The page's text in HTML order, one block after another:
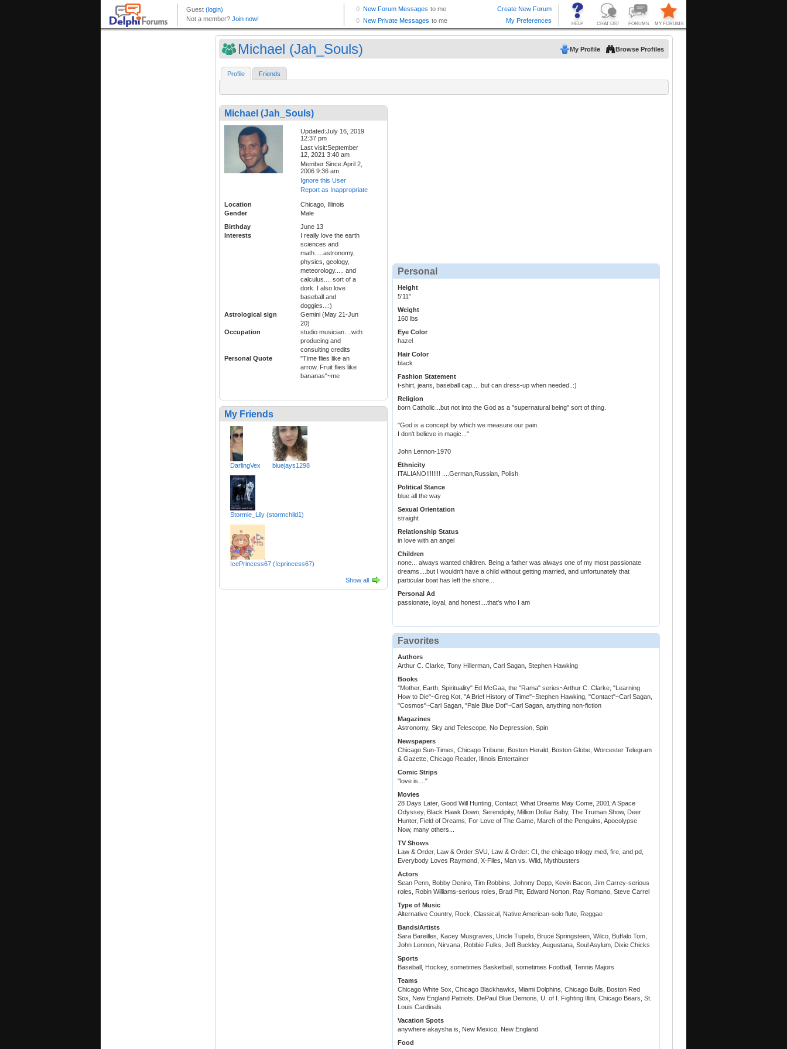
Michael (Jah_Souls) My Profile Browse Profiles
Profile Friends
Michael (Jah_Souls)
Updated:July 16, 2019
12:37 pm
Last visit:September
12, 2021 3:40 am
Member Since:April 2,
2006 9:36 am
Ignore this User
Report as Inappropriate
Location
Chicago, Illinois
Gender
Male
Birthday
June 13
Interests
I really love the earth
sciences and
math.....astronomy,
physics, geology,
meteorology..... and
calculus.... sort of a
dork. I also love
baseball and
doggies...:)
Astrological sign
Gemini (May 21-Jun
20)
Occupation
studio musician....with
producing and
consulting credits
Personal Quote
"Time flies like an
arrow, Fruit flies like
bananas"~me
My Friends
DarlingVex bluejays1298
Stormie_Lily (stormchild1)
IcePrincess67 (Icprincess67)
Show all
Personal
Height
5'11"
Weight
160 lbs
Eye Color
hazel
Hair Color
black
Fashion Statement
t-shirt, jeans, baseball cap.... but can dress-up when needed..:)
Religion
born Catholic...but not into the God as a "supernatural being" sort of thing.
"God is a concept by which we measure our pain.
I don't believe in magic..."
John Lennon-1970
Ethnicity
ITALIANO!!!!!!!! ....German,Russian, Polish
Political Stance
blue all the way
Sexual Orientation
straight
Relationship Status
in love with an angel
Children
none... always wanted children. Being a father was always one of my most passionate
dreams....but I wouldn't have a child without getting married, and unfortunately that
particular boat has left the shore...
Personal Ad
passionate, loyal, and honest....that's who I am
Favorites
Authors
Arthur C. Clarke, Tony Hillerman, Carl Sagan, Stephen Hawking
Books
"Mother, Earth, Spirituality" Ed McGaa, the "Rama" series~Arthur C. Clarke, "Learning
How to Die"~Greg Kot, "A Brief History of Time"~Stephen Hawking, "Contact"~Carl Sagan,
"Cosmos"~Carl Sagan, "Pale Blue Dot"~Carl Sagan, anything non-fiction
Magazines
Astronomy, Sky and Telescope, No Depression, Spin
Newspapers
Chicago Sun-Times, Chicago Tribune, Boston Herald, Boston Globe, Worcester Telegram
& Gazette, Chicago Reader, Illinois Entertainer
Comic Strips
"love is...."
Movies
28 Days Later, Good Will Hunting, Contact, What Dreams May Come, 2001:A Space
Odyssey, Black Hawk Down, Serendipity, Million Dollar Baby, The Truman Show, Deer
Hunter, Field of Dreams, For Love of The Game, March of the Penguins, Apocolypse
Now, many others...
TV Shows
Law & Order, Law & Order:SVU, Law & Order: CI, the chicago trilogy med, fire, and pd,
Everybody Loves Raymond, X-Files, Man vs. Wild, Mythbusters
Actors
Sean Penn, Bobby Deniro, Tim Robbins, Johnny Depp, Kevin Bacon, Jim Carrey-serious
roles, Robin Williams-serious roles, Brad Pitt, Edward Norton, Ray Romano, Steve Carrel
Type of Music
Alternative Country, Rock, Classical, Native American-solo flute, Reggae
Bands/Artists
Sara Bareilles, Kacey Musgraves, Uncle Tupelo, Bruce Springsteen, Wilco, Buffalo Tom,
John Lennon, Nirvana, Robbie Fulks, Jeff Buckley, Augustana, Soul Asylum, Dixie Chicks
Sports
Baseball, Hockey, sometimes Basketball, sometimes Football, Tennis Majors
Teams
Chicago White Sox, Chicago Blackhawks, Miami Dolphins, Chicago Bulls, Boston Red
Sox, New England Patriots, DePaul Blue Demons, U. of I. Fighting Illini, Chicago Bears, St.
Louis Cardinals
Vacation Spots
anywhere akaysha is, New Mexico, New England
Food